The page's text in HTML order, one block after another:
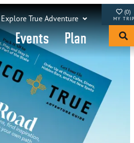
Explore True Adventure
(0)
Events Plan